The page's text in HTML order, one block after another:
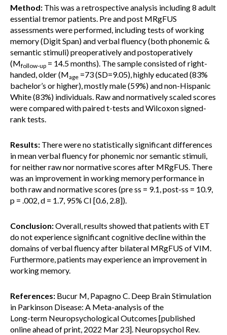
Method: This was a retrospective analysis including 8 adult
essential tremor patients. Pre and post MRgFUS
assessments were performed, including tests of working
memory (Digit Span) and verbal fluency (both phonemic &
semantic stimuli) preoperatively and postoperatively
(Mfollow-up = 14.5 months). The sample consisted of right-
handed, older (Mage =73 (SD=9.05), highly educated (83%
bachelor’s or higher), mostly male (59%) and non-Hispanic
White (83%) individuals. Raw and normatively scaled scores
were compared with paired t-tests and Wilcoxon signed-
rank tests.
Results: There were no statistically significant differences
in mean verbal fluency for phonemic nor semantic stimuli,
for neither raw nor normative scores after MRgFUS. There
was an improvement in working memory performance in
both raw and normative scores (pre ss = 9.1, post-ss = 10.9,
p = .002, d = 1.7, 95% CI [0.6, 2.8]).
Conclusion:Overall, results showed that patients with ET
do not experience significant cognitive decline within the
domains of verbal fluency after bilateral MRgFUS of VIM.
Furthermore, patients may experience an improvement in
working memory.
References: Bucur M, Papagno C. Deep Brain Stimulation
in Parkinson Disease: A Meta-analysis of the
Long-term Neuropsychological Outcomes [published
online ahead of print, 2022 Mar 23]. Neuropsychol Rev.